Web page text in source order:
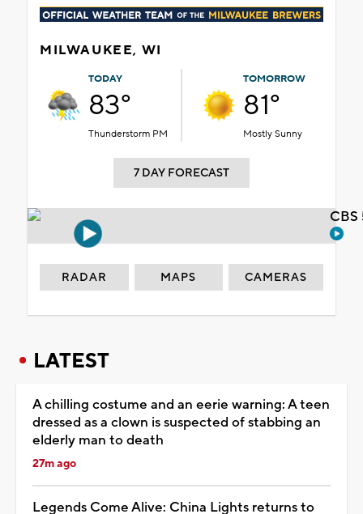
MILWAUKEE, WI
TODAY
83°
Thunderstorm PM
TOMORROW
81°
Mostly Sunny
7 DAY FORECAST
RADAR MAPS CAMERAS
LATEST
A chilling costume and an eerie warning: A teen
dressed as a clown is suspected of stabbing an
elderly man to death
27m ago
Legends Come Alive: China Lights returns to